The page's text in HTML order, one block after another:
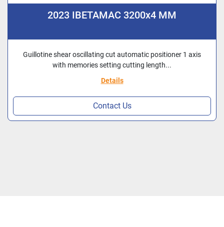
2023 IBETAMAC 3200x4 MM
Guillotine shear oscillating cut automatic positioner 1 axis
with memories setting cutting length...
Details
Contact Us